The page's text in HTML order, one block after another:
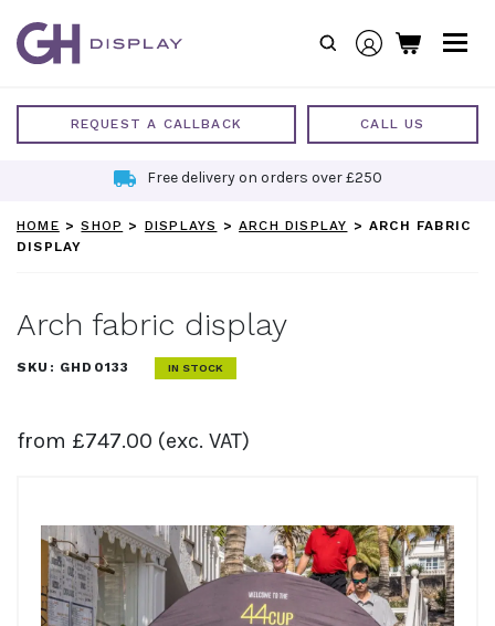
content
REQUEST A CALLBACK CALL US
Free delivery on orders over £250
HOME >SHOP > DISPLAYS >ARCH DISPLAY >ARCH FABRIC
DISPLAY
Arch fabric display
SKU: GHD0133 IN STOCK
from £747.00 (exc. VAT)